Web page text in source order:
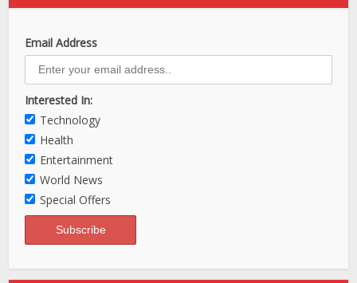
Email Address
Interested In:
Technology
Health
Entertainment
World News
Special Offers